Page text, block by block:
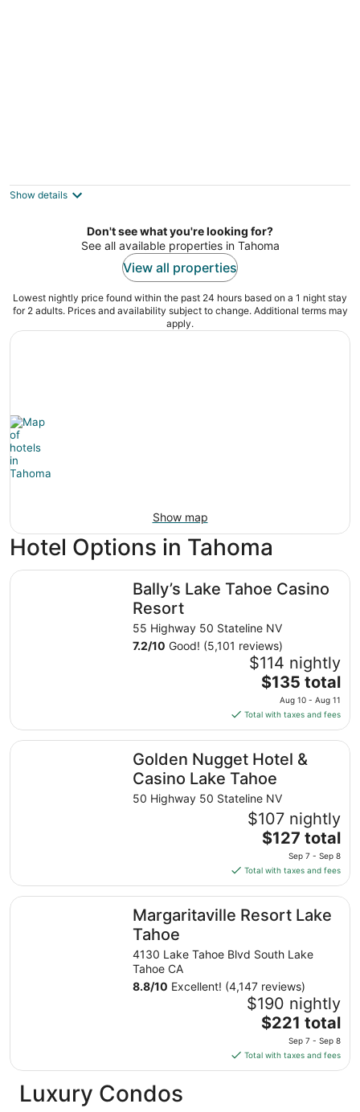
out
3535 Lake Tahoe Blvd South Lake Tahoe CA
Show details
Don't see what you're looking for?
See all available properties in Tahoma
View all properties
Lowest nightly price found within the past 24 hours based on a 1 night stay
for 2 adults. Prices and availability subject to change. Additional terms may
apply.
Show map
Hotel Options in Tahoma
Bally’s Lake Tahoe Casino
Resort
55 Highway 50 Stateline NV
7.2/10 Good! (5,101 reviews)
$114 nightly
The
price
is
$135
total
per
night
from
Aug
10
to
11
$135 total
Aug 10 - Aug 11
Total with taxes and fees
Bally’s Lake Tahoe Casino Resort
Golden Nugget Hotel &
Casino Lake Tahoe
50 Highway 50 Stateline NV
$107 nightly
The
price
is
$127
total
per
from
7
to
Sep
8
$127 total
Sep 7 - Sep 8
Total with taxes and fees
Golden Nugget Hotel & Casino Lake Tahoe
Margaritaville Resort Lake
Tahoe
4130 Lake Tahoe Blvd South Lake
Tahoe CA
8.8/10 Excellent! (4,147 reviews)
$190 nightly
The
price
is
$221
$221 total
Sep 7 - Sep 8
Total with taxes and fees
Margaritaville Resort Lake Tahoe
Luxury Condos